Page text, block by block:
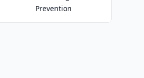
Prevention